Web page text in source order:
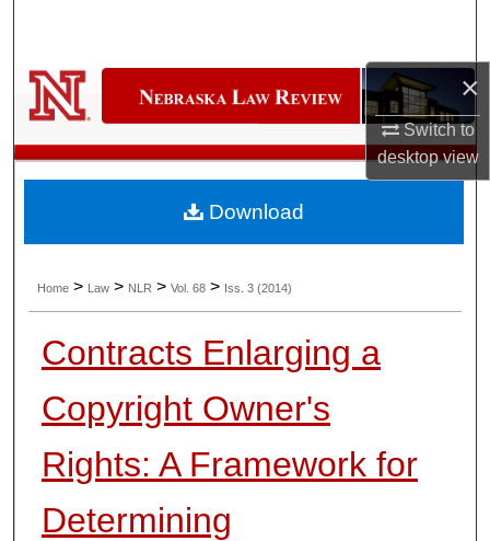
×
Switch to
desktopview
Digital Commons Network™
Home > Law > NLR > Vol. 68 > Iss. 3 (2014)
Contracts Enlarging a
Copyright Owner's
Rights: A Framework for
Determining
Download